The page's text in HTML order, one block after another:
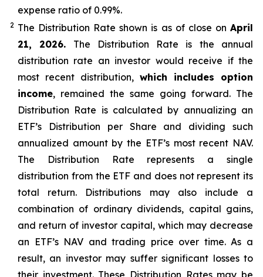
expense ratio of 0.99%.
2 The Distribution Rate shown is as of close onApril
21, 2026. The Distribution Rate is the annual
distribution rate an investor would receive if the
most recent distribution, which includes option
income, remained the same going forward. The
Distribution Rate is calculated by annualizing an
ETF’s Distribution per Share and dividing such
annualized amount by the ETF’s most recent NAV.
The Distribution Rate represents a single
distribution from the ETF and does not represent its
total return. Distributions may also include a
combination of ordinary dividends, capital gains,
and return of investor capital, which may decrease
an ETF’sNAV and trading price over time. As a
result, an investor may suffer significant losses to
their investment. These Distribution Rates may be